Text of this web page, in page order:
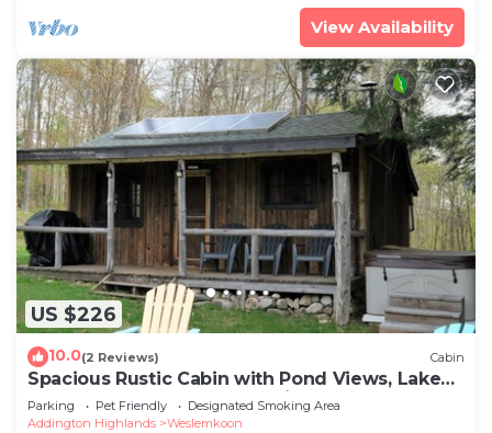
View Availability
US $226
10.0(2 Reviews) Cabin
Spacious Rustic Cabin with Pond Views, Lake
Access, Hot Tub and Dog-Friendly!
Parking Pet Friendly
Designated Smoking Area
Addington Highlands
Weslemkoon